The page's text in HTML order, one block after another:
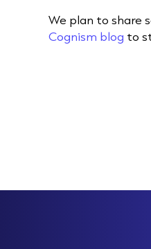
We plan to share
Cognism blog to